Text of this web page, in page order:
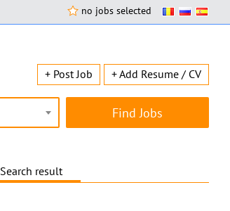
no jobs selected
+ Post Job + Add Resume / CV
Search result